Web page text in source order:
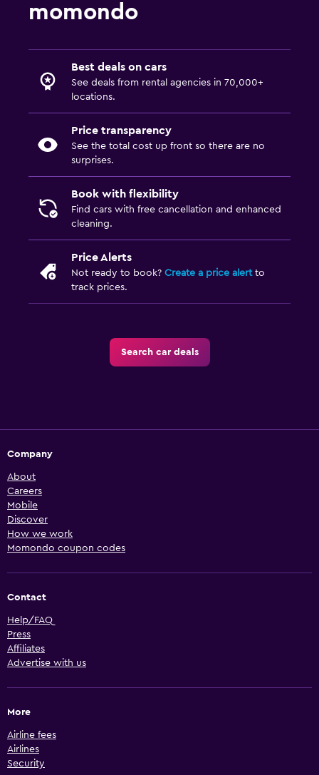
momondo
Best deals on cars
See deals from rental agencies in 70,000+
locations.
Price transparency
See the total cost up front so there are no
surprises.
Book with flexibility
Find cars with free cancellation and enhanced
cleaning.
Price Alerts
Not ready to book? Create a price alertto
track prices.
Search car deals
Company
About
Careers
Mobile
Discover
How we work
Momondo coupon codes
Contact
Help/FAQ
Press
Affiliates
Advertise with us
More
Airline fees
Airlines
Security